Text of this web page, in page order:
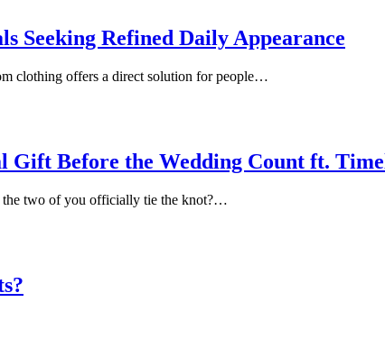
Seeking Refined Daily Appearance
clothing offers a direct solution for people…
Before the Wedding Count ft.
the two of you officially tie the knot?…